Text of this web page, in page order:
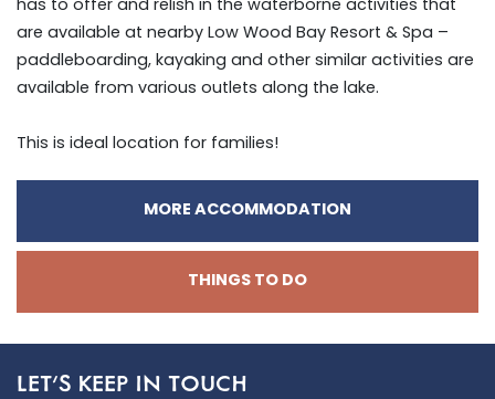
has to offer and relish in the waterborne activities that
are available at nearby Low Wood Bay Resort & Spa –
paddleboarding, kayaking and other similar activities are
available from various outlets along the lake.
This is ideal location for families!
MORE ACCOMMODATION
THINGS TO DO
LET'S KEEP IN TOUCH